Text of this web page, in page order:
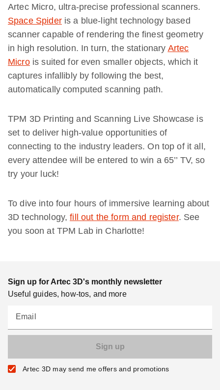
Artec Micro, ultra-precise professional scanners.
Space Spideris a blue-light technology based
scanner capable of rendering the finest geometry
in high resolution. In turn, the stationary Artec
Microis suited for even smaller objects, which it
captures infallibly by following the best,
automatically computed scanning path.
TPM 3D Printing and Scanning Live Showcase is
set to deliver high-value opportunities of
connecting to the industry leaders. On top of it all,
every attendee will be entered to win a 65’’ TV, so
try your luck!
To dive into four hours of immersive learning about
3D technology,fill out the form and register. See
you soon at TPM Lab in Charlotte!
Sign up for Artec 3D's monthly newsletter
Useful guides, how-tos, and more
Email
Artec 3D may send me offers and promotions